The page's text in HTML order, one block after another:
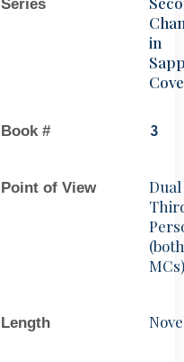
Series
in
Cove
Book # 3
Point of View
Dual
(both
MCs)
Length